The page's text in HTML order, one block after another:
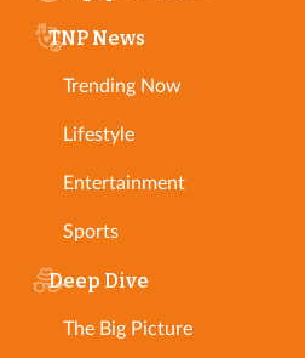
TNP News
Trending Now
Lifestyle
Entertainment
Sports
Deep Dive
The Big Picture